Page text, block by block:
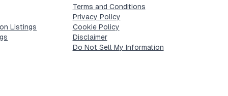
Listings
Terms and Conditions
Privacy Policy
Cookie Policy
Disclaimer
Do Not Sell My Information